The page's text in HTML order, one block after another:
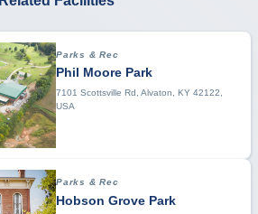
Parks & Rec
Phil Moore Park
7101 Scottsville Rd, Alvaton, KY 42122,
USA
Parks & Rec
Hobson Grove Park